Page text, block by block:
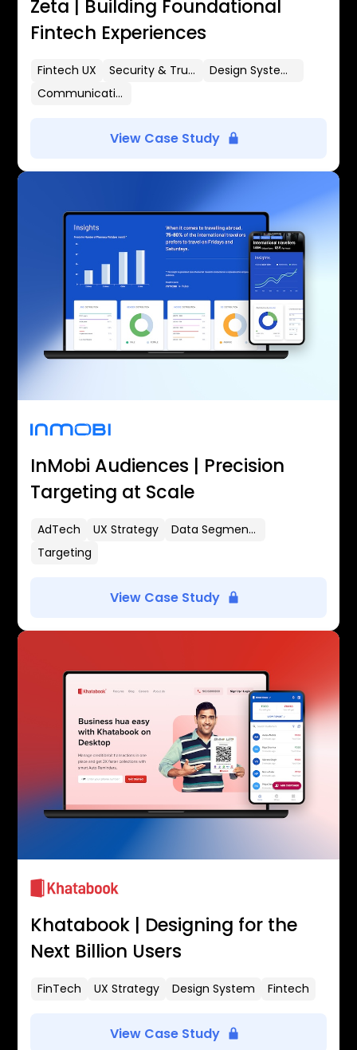
Zeta | Building Foundational
Fintech Experiences
Fintech UX Security & Trust
Design Systems
Communication Flows
View Case Study
InMobi Audiences | Precision
Targeting at Scale
AdTech UX Strategy
Data Segmentation
Targeting
View Case Study
Khatabook | Designing for the
Next Billion Users
FinTech UX Strategy Design System Fintech
View Case Study